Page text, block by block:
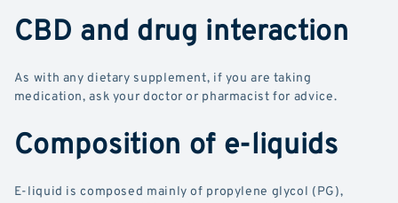
CBD and drug interaction
As with any dietary supplement, if you are taking
medication, ask your doctor or pharmacist for advice.
Composition of e-liquids
E-liquid is composed mainly of propylene glycol (PG),